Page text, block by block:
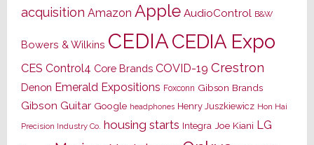
acquisition Amazon Apple AudioControl B&W
Bowers & Wilkins CEDIACEDIA Expo
CES Control4 Core Brands COVID-19 Crestron
Denon Emerald Expositions Foxconn Gibson Brands
Gibson Guitar Google headphones Henry Juszkiewicz Hon Hai
Precision Industry Co. housing starts Integra Joe Kiani LG